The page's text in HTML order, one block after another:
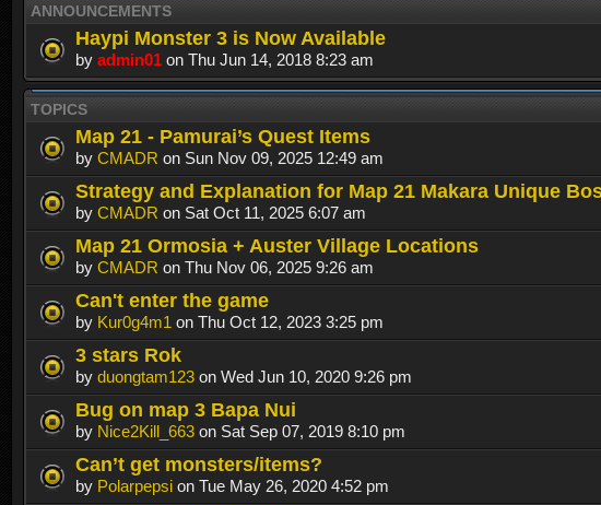
ANNOUNCEMENTS
Haypi Monster 3 is Now Available
by admin01 on Thu Jun 14, 2018 8:23 am
TOPICS
Map 21 - Pamurai’s Quest Items
by CMADR on Sun Nov 09, 2025 12:49 am
Strategy and Explanation for Map 21 Makara Unique
by CMADR on Sat Oct 11, 2025 6:07 am
Map 21 Ormosia + Auster Village Locations
by CMADR on Thu Nov 06, 2025 9:26 am
Can't enter the game
by Kur0g4m1 on Thu Oct 12, 2023 3:25 pm
3 stars Rok
by duongtam123 on Wed Jun 10, 2020 9:26 pm
Bug on map 3 Bapa Nui
by Nice2Kill_663 on Sat Sep 07, 2019 8:10 pm
Can’t get monsters/items?
by Polarpepsi on Tue May 26, 2020 4:52 pm